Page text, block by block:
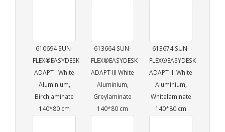
610694 SUN-
FLEX®EASYDESK
ADAPT I White
Aluminium,
Birchlaminate
140*80 cm
613664 SUN-
FLEX®EASYDESK
ADAPT III White
Aluminium,
Greylaminate
140*80 cm
613674 SUN-
FLEX®EASYDESK
ADAPT III White
Aluminium,
Whitelaminate
140*80 cm